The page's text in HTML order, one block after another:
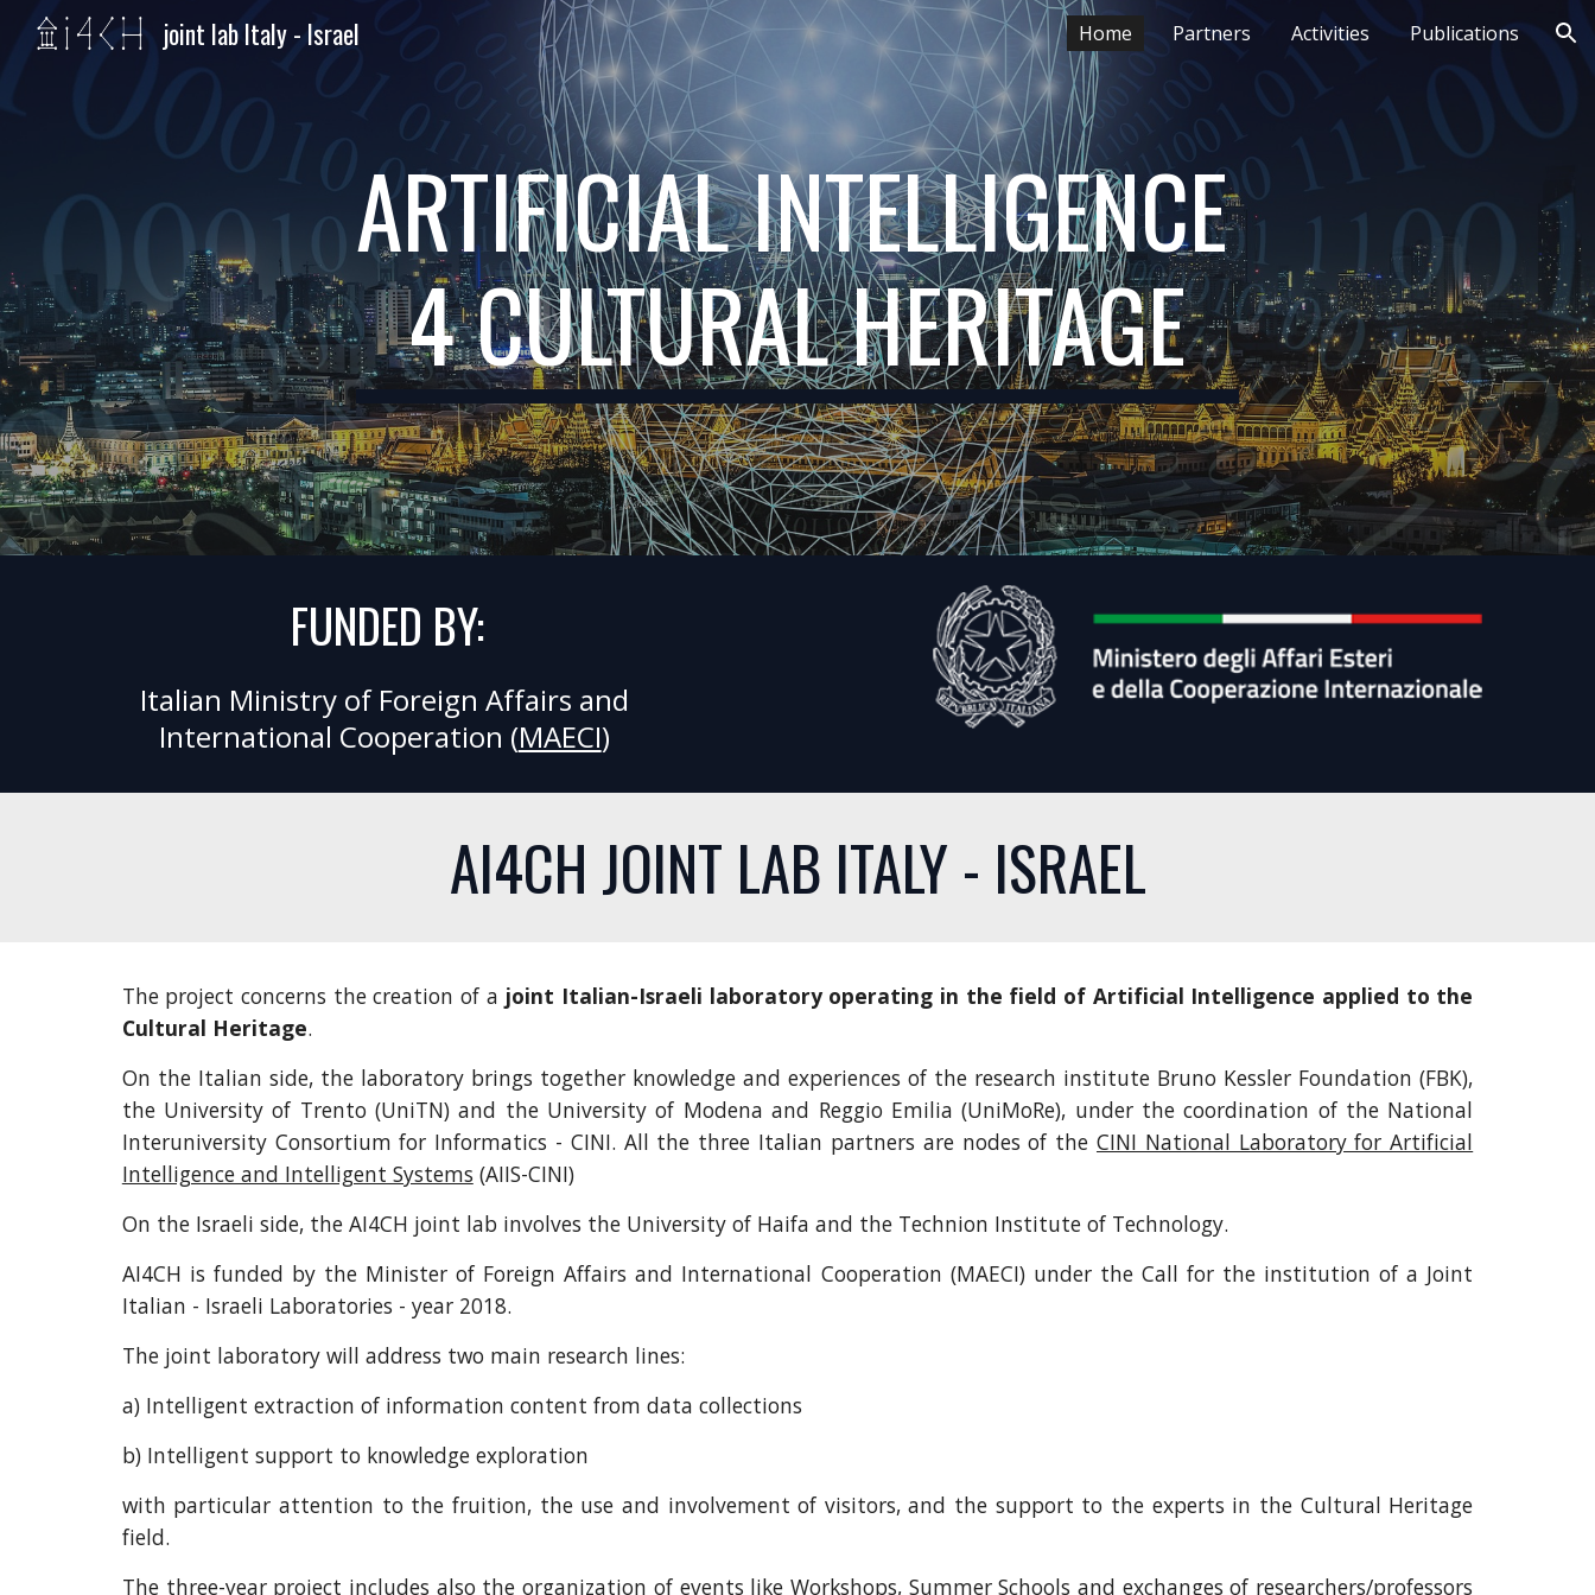
Skip to main content Skip to navigation
joint lab Italy - Israel Home Partners Activities Publications
ARTIFICIAL INTELLIGENCE
4 CULTURAL HERITAGE
FUNDED BY:
Italian Ministry of Foreign Affairs and
International Cooperation (MAECI)
AI4CH JOINT LAB ITALY - ISRAEL
The project concerns the creation of a joint Italian-Israeli laboratory operating in the field of Artificial Intelligence applied to the
Cultural Heritage.
On the Italian side, the laboratory brings together knowledge and experiences of the research institute Bruno Kessler Foundation (FBK),
the University of Trento (UniTN) and the University of Modena and Reggio Emilia (UniMoRe), under the coordination of the National
Interuniversity Consortium for Informatics - CINI. All the three Italian partners are nodes of the CINI National Laboratory for Artificial
Intelligence and Intelligent Systems (AIIS-CINI)
On the Israeli side, the AI4CH joint lab involves the University of Haifa and the Technion Institute of Technology.
AI4CH is funded by the Minister of Foreign Affairs and International Cooperation (MAECI) under the Call for the institution of a Joint
Italian - Israeli Laboratories - year 2018.
The joint laboratory will address two main research lines:
a) Intelligent extraction of information content from data collections
b) Intelligent support to knowledge exploration
with particular attention to the fruition, the use and involvement of visitors, and the support to the experts in the Cultural Heritage
field.
The three-year project includes also the organization of events like Workshops, Summer Schools and exchanges of researchers/professors